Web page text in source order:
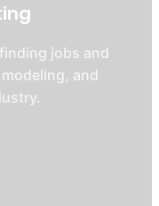
jobs and
and